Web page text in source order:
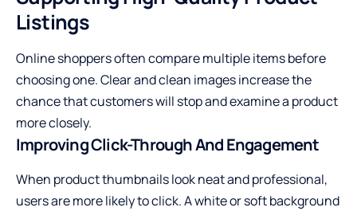
Listings
Online shoppers often compare multiple items before
choosing one. Clear and clean images increase the
chance that customers will stop and examine a product
more closely.
Improving Click-Through And Engagement
When product thumbnails look neat and professional,
users are more likely to click. A white or soft background